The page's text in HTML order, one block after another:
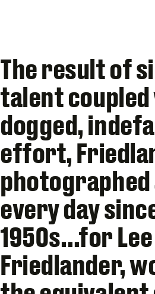
The result of
talent
dogged,
effort,
every day
1950s…for Lee
Friedlander,